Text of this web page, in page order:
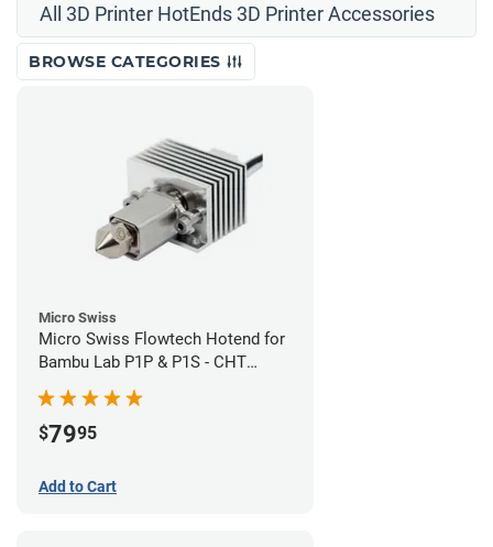
All 3D Printer HotEnds 3D Printer Accessories
BROWSE CATEGORIES
Micro Swiss
Micro Swiss Flowtech Hotend for
Bambu Lab P1P & P1S - CHT
Brass Plated High Flow Nozzle
$7995
Add to Cart